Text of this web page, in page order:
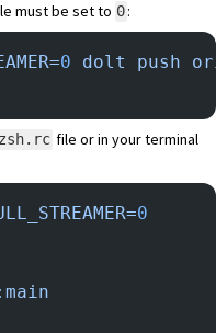
must be set to 0:
0 dolt push
file or in your terminal
0